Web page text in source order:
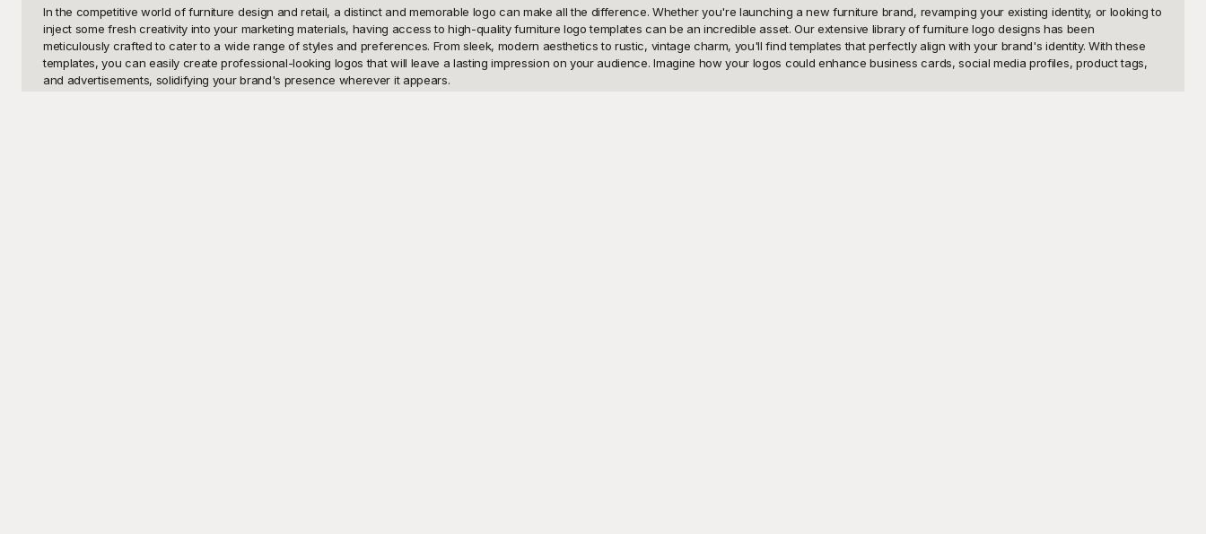
In the competitive world of furniture design and retail, a distinct and memorable logo can make all the difference. Whether you're launching a new furniture brand, revamping your existing identity, or looking to
inject some fresh creativity into your marketing materials, having access to high-quality furniture logo templates can be an incredible asset. Our extensive library of furniture logo designs has been
meticulously crafted to cater to a wide range of styles and preferences. From sleek, modern aesthetics to rustic, vintage charm, you'll find templates that perfectly align with your brand's identity. With these
templates, you can easily create professional-looking logos that will leave a lasting impression on your audience. Imagine how your logos could enhance business cards, social media profiles, product tags,
and advertisements, solidifying your brand's presence wherever it appears.